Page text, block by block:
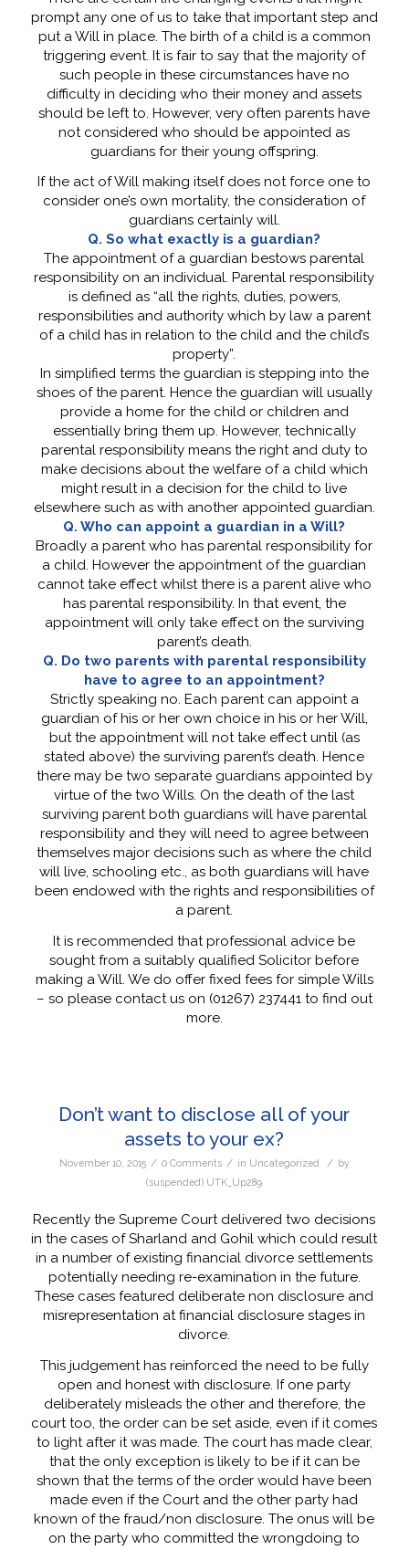
prompt any one of us to take that important step and
put a Will in place. The birth of a child is a common
triggering event. It is fair to say that the majority of
such people in these circumstances have no
difficulty in deciding who their money and assets
should be left to. However, very often parents have
not considered who should be appointed as
guardians for their young offspring.
If the act of Will making itself does not force one to
consider one’s own mortality, the consideration of
guardians certainly will.
Q. So what exactly is a guardian?
The appointment of a guardian bestows parental
responsibility on an individual. Parental responsibility
is defined as “all the rights, duties, powers,
responsibilities and authority which by law a parent
of a child has in relation to the child and the child’s
property”.
In simplified terms the guardian is stepping into the
shoes of the parent. Hence the guardian will usually
provide a home for the child or children and
essentially bring them up. However, technically
parental responsibility means the right and duty to
make decisions about the welfare of a child which
might result in a decision for the child to live
elsewhere such as with another appointed guardian.
Q. Who can appoint a guardian in a Will?
Broadly a parent who has parental responsibility for
a child. However the appointment of the guardian
cannot take effect whilst there is a parent alive who
has parental responsibility. In that event, the
appointment will only take effect on the surviving
parent’s death.
Q. Do two parents with parental responsibility
have to agree to an appointment?
Strictly speaking no. Each parent can appoint a
guardian of his or her own choice in his or her Will,
but the appointment will not take effect until (as
stated above) the surviving parent’s death. Hence
there may be two separate guardians appointed by
virtue of the two Wills. On the death of the last
surviving parent both guardians will have parental
responsibility and they will need to agree between
themselves major decisions such as where the child
will live, schooling etc., as both guardians will have
been endowed with the rights and responsibilities of
a parent.
It is recommended that professional advice be
sought from a suitably qualified Solicitor before
making a Will. We do offer fixed fees for simple Wills
– so please contact us on (01267) 237441 to find out
more.
Don’t want to disclose all of your
assets to your ex?
November 10, 2015 / 0 Comments / in Uncategorized / by
(suspended) UTK_Up289
Recently the Supreme Court delivered two decisions
in the cases of Sharland and Gohil which could result
in a number of existing financial divorce settlements
potentially needing re-examination in the future.
These cases featured deliberate non disclosure and
misrepresentation at financial disclosure stages in
divorce.
This judgement has reinforced the need to be fully
open and honest with disclosure. If one party
deliberately misleads the other and therefore, the
court too, the order can be set aside, even if it comes
to light after it was made. The court has made clear,
that the only exception is likely to be if it can be
shown that the terms of the order would have been
made even if the Court and the other party had
known of the fraud/non disclosure. The onus will be
on the party who committed the wrongdoing to